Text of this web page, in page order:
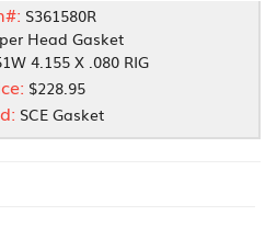
S361580R
Head Gasket
4.155 X .080 RIG
$228.95
SCE Gasket